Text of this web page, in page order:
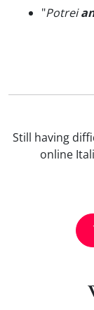
"Potrei
Still having
online